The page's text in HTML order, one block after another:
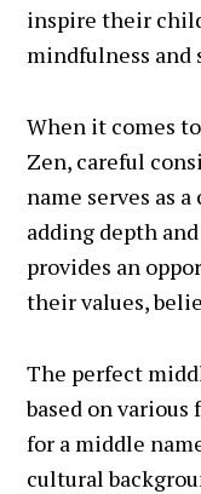
inspire their
mindfulness and
When it comes
Zen, careful
name serves as
adding depth
provides an
their values,
The perfect
based on various
for a middle
cultural